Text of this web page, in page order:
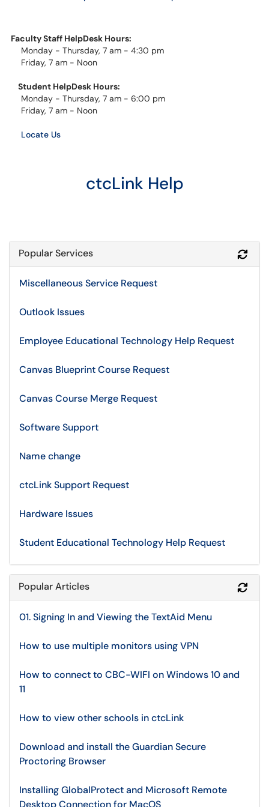
Faculty Staff HelpDesk Hours:
Monday - Thursday, 7 am - 4:30 pm
Friday, 7 am - Noon
Student HelpDesk Hours:
Monday - Thursday, 7 am - 6:00 pm
Friday, 7 am - Noon
Locate Us
ctcLink Help
Popular Services
Miscellaneous Service Request
Outlook Issues
Employee Educational Technology Help Request
Canvas Blueprint Course Request
Canvas Course Merge Request
Software Support
Name change
ctcLink Support Request
Hardware Issues
Student Educational Technology Help Request
Popular Articles
01. Signing In and Viewing the TextAid Menu
How to use multiple monitors using VPN
How to connect to CBC-WIFI on Windows 10 and
11
How to view other schools in ctcLink
Download and install the Guardian Secure
Proctoring Browser
Installing GlobalProtect and Microsoft Remote
Desktop Connection for MacOS